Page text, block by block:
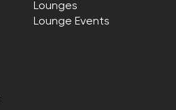
Lounges
Lounge Events